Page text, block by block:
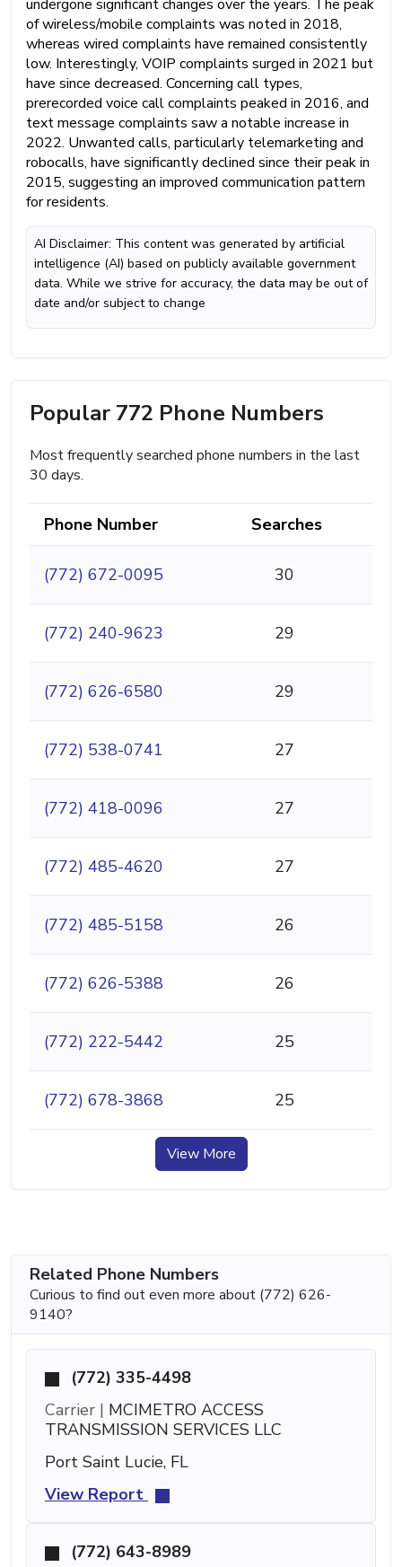
undergone significant changes over the years. The peak
of wireless/mobile complaints was noted in 2018,
whereas wired complaints have remained consistently
low. Interestingly, VOIP complaints surged in 2021 but
have since decreased. Concerning call types,
prerecorded voice call complaints peaked in 2016, and
text message complaints saw a notable increase in
2022. Unwanted calls, particularly telemarketing and
robocalls, have significantly declined since their peak in
2015, suggesting an improved communication pattern
for residents.
AI Disclaimer: This content was generated by artificial
intelligence (AI) based on publicly available government
data. While we strive for accuracy, the data may be out of
date and/or subject to change
Popular 772 Phone Numbers
Most frequently searched phone numbers in the last
30 days.
Phone Number Searches
(772) 672-0095 30
(772) 240-9623 29
(772) 626-6580 29
(772) 538-0741 27
(772) 418-0096 27
(772) 485-4620 27
(772) 485-5158 26
(772) 626-5388 26
(772) 222-5442 25
(772) 678-3868 25
View More
Related Phone Numbers
Curious to find out even more about (772) 626-
9140?
(772) 335-4498
Carrier | MCIMETRO ACCESS
TRANSMISSION SERVICES LLC
Port Saint Lucie, FL
View Report
(772) 643-8989